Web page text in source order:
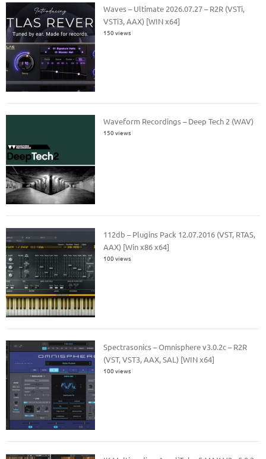
Waves – Ultimate 2026.07.27 – R2R (VSTi,
VSTi3, AAX) [WIN x64]
150 views
Waveform Recordings – Deep Tech 2 (WAV)
150 views
112db – Plugins Pack 12.07.2016 (VST, RTAS,
AAX) [Win x86 x64]
100 views
Spectrasonics – Omnisphere v3.0.2c – R2R
(VST, VST3, AAX, SAL) [WIN x64]
100 views